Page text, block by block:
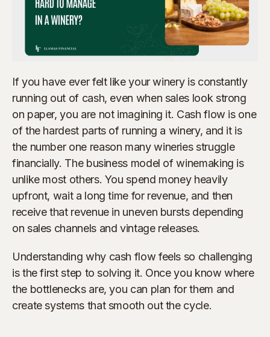
If you have ever felt like your winery is constantly
running out of cash, even when sales look strong
on paper, you are not imagining it. Cash flow is one
of the hardest parts of running a winery, and it is
the number one reason many wineries struggle
financially. The business model of winemaking is
unlike most others. You spend money heavily
upfront, wait a long time for revenue, and then
receive that revenue in uneven bursts depending
on sales channels and vintage releases.
Understanding why cash flow feels so challenging
is the first step to solving it. Once you know where
the bottlenecks are, you can plan for them and
create systems that smooth out the cycle.